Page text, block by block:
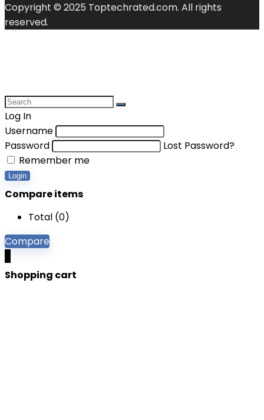
Copyright © 2025 Toptechrated.com. All rights
reserved.
Log In
Username
Password
Lost Password?
Remember me
Login
Compare items
Total (0)
Compare
Shopping cart